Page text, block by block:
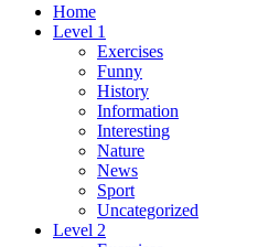
Home
Level 1
Exercises
Funny
History
Information
Interesting
Nature
News
Sport
Uncategorized
Level 2